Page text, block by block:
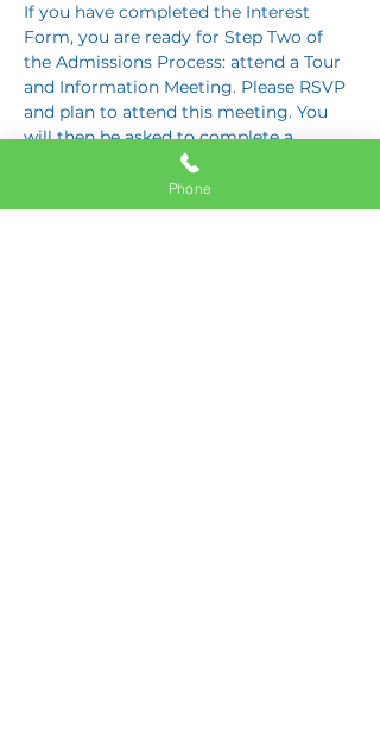
If you have completed the Interest
Form, you are ready for Step Two of
the Admissions Process: attend a Tour
and Information Meeting. Please RSVP
and plan to attend this meeting. You
will then be asked to complete a
Response Card letting us know if you
are interested in proceeding to Step
Three: the Application Interview.
Phone